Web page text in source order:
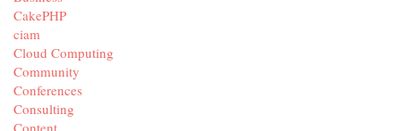
CakePHP
ciam
Cloud Computing
Community
Conferences
Consulting